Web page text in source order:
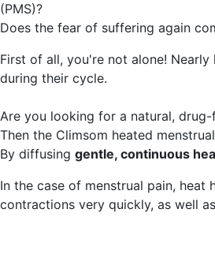
(PMS)?
Does the fear of suffering again
First of all, you're not alone!
during their cycle.
Are you looking for a natural,
Then the Climsom heated
By diffusing gentle, continuous
In the case of menstrual pain, heat
contractions very quickly, as well